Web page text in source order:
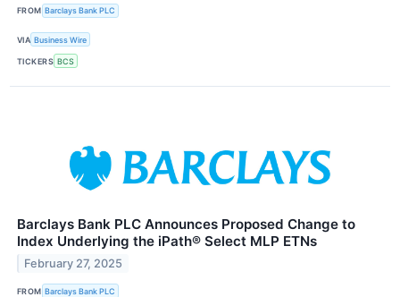
FROM Barclays Bank PLC
VIA Business Wire
TICKERS BCS
Barclays Bank PLC Announces Proposed Change to
Index Underlying the iPath® Select MLP ETNs
February 27, 2025
FROM Barclays Bank PLC